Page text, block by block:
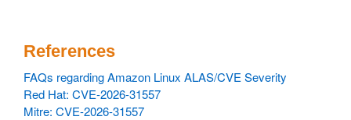
References
FAQs regarding Amazon Linux ALAS/CVE Severity
Red Hat: CVE-2026-31557
Mitre: CVE-2026-31557